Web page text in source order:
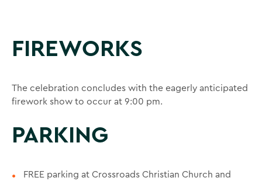
FIREWORKS
The celebration concludes with the eagerly anticipated
firework show to occur at 9:00 pm.
PARKING
FREE parking at Crossroads Christian Church and